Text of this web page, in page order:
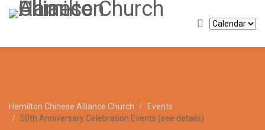
Hamilton Chinese Alliance Church
Events
50th Anniversary Celebration Events (see details)